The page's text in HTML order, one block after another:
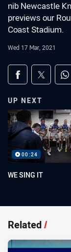
nib Newcastle
previews our
Coast Stadium.
Wed 17 Mar, 2021
Share on
Share viaShare
UP NEXT
00:24
WE SING IT
Related/